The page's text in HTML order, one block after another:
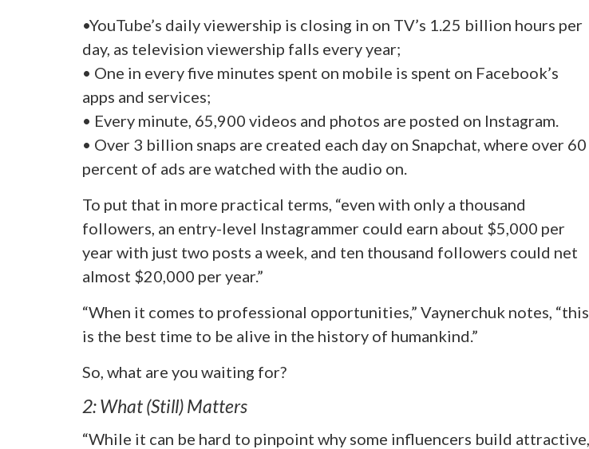
•YouTube’s daily viewership is closing in on TV’s 1.25 billion hours per
day, as television viewership falls every year;
• One in every five minutes spent on mobile is spent on Facebook’s
apps and services;
• Every minute, 65,900 videos and photos are posted on Instagram.
• Over 3 billion snaps are created each day on Snapchat, where over 60
percent of ads are watched with the audio on.
To put that in more practical terms, “even with only a thousand
followers, an entry-level Instagrammer could earn about $5,000 per
year with just two posts a week, and ten thousand followers could net
almost $20,000 per year.”
“When it comes to professional opportunities,” Vaynerchuk notes, “this
is the best time to be alive in the history of humankind.”
So, what are you waiting for?
2: What (Still) Matters
“While it can be hard to pinpoint why some influencers build attractive,